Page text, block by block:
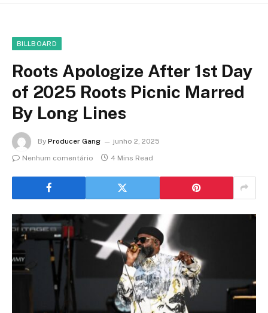
BILLBOARD
Roots Apologize After 1st Day
of 2025 Roots Picnic Marred
By Long Lines
By Producer Gang
junho 2, 2025
Nenhum comentário
4 Mins Read